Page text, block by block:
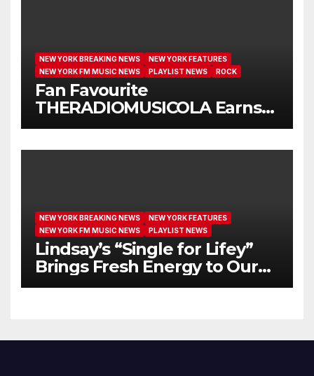
NEW YORK BREAKING NEWS
NEW YORK FEATURES
NEW YORK FM MUSIC NEWS
PLAYLIST NEWS ROCK
Fan Favourite
THERADIOMUSICOLA Earns
Extended Airplay with ‘Cos
NEW YORK BREAKING NEWS
NEW YORK FEATURES
NEW YORK FM MUSIC NEWS
PLAYLIST NEWS
Lindsay’s “Single for Lifey”
Brings Fresh Energy to Our
Airwaves